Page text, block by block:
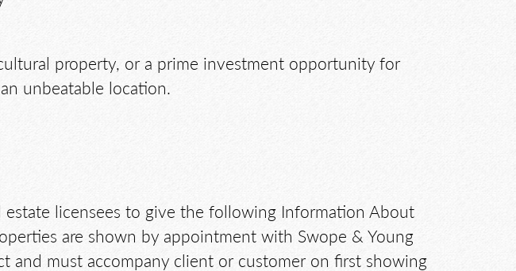
property, or a prime investment opportunity for
unbeatable location.
licensees to give the following Information About
are shown by appointment with Swope & Young
and must accompany client or customer on first showing